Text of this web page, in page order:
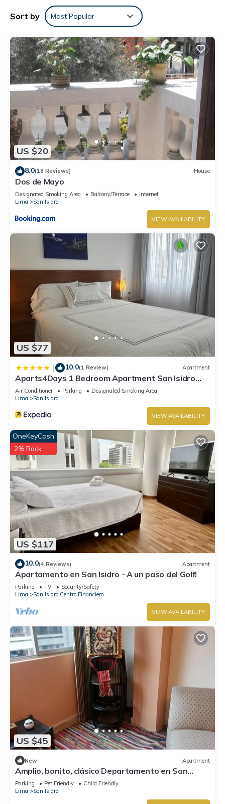
Sort by Most Popular
US $20
8.0(18 Reviews) House
Dos de Mayo
Designated Smoking Area Balcony/Terrace
Internet
Lima
San Isidro
VIEW AVAILABILITY
US $77
| 10.0(1 Review) Apartment
Aparts4Days 1 Bedroom Apartment San Isidro
Olivar
Air Conditioner Parking
Designated Smoking Area
Lima
San Isidro
VIEW AVAILABILITY
US $117
OneKeyCash
2% Back
10.0(4 Reviews) Apartment
Apartamento en San Isidro - A un paso del Golf!
Parking TV
Security/Safety
Lima
San Isidro Centro Financiero
VIEW AVAILABILITY
US $45
New Apartment
Amplio, bonito, clásico Departamento en San
Isidro
Parking Pet Friendly
Child Friendly
Lima
San Isidro